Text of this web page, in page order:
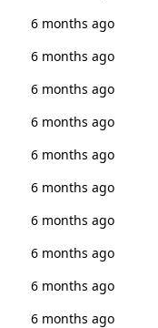
6 months ago
6 months ago
6 months ago
6 months ago
6 months ago
6 months ago
6 months ago
6 months ago
6 months ago
6 months ago